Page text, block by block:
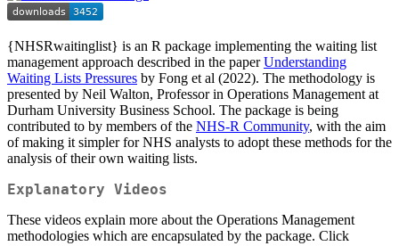
{NHSRwaitinglist} is an R package implementing the waiting list
management approach described in the paperUnderstanding
Waiting Lists Pressures by Fong et al (2022). The methodology is
presented by Neil Walton, Professor in Operations Management at
Durham University Business School. The package is being
contributed to by members of the NHS-R Community, with the aim
of making it simpler for NHS analysts to adopt these methods for the
analysis of their own waiting lists.
Explanatory Videos
These videos explain more about the Operations Management
methodologies which are encapsulated by the package. Click